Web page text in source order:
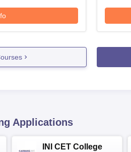
Applications
INI CET College